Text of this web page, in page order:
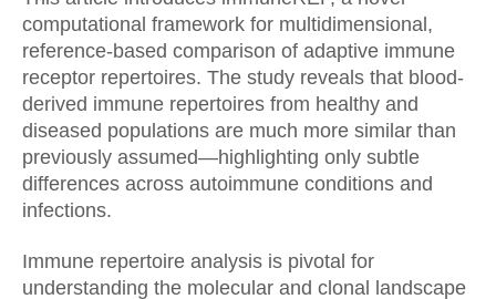
computational framework for multidimensional,
reference-based comparison of adaptive immune
receptor repertoires. The study reveals that blood-
derived immune repertoires from healthy and
diseased populations are much more similar than
previously assumed—highlighting only subtle
differences across autoimmune conditions and
infections.
Immune repertoire analysis is pivotal for
understanding the molecular and clonal landscape